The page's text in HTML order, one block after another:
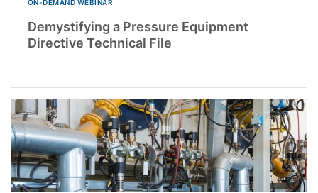
ON-DEMAND WEBINAR
Demystifying a Pressure Equipment
Directive Technical File